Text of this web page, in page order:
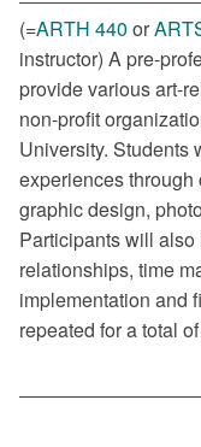
(=ARTH 440 or
instructor) A pre-
provide various art-
non-profit
University. Students
experiences
graphic design,
Participants will
relationships, time
implementation and
repeated for a total